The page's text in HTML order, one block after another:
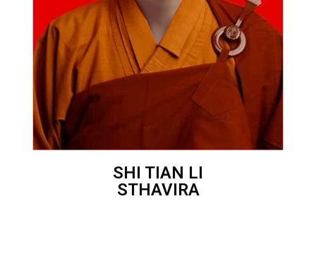
SHI TIAN LI
STHAVIRA